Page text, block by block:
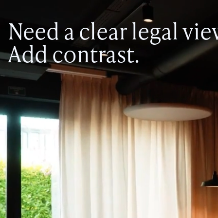
Need a clear legal
Add contrast.